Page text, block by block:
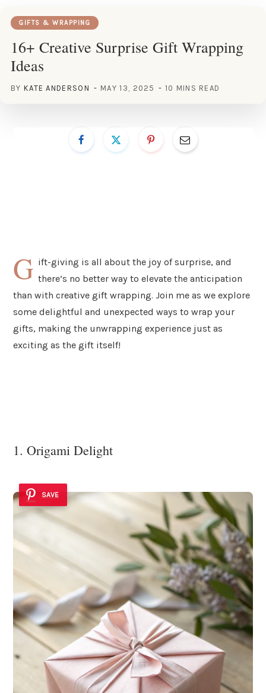
GIFTS & WRAPPING
16+ Creative Surprise Gift Wrapping
Ideas
BY KATE ANDERSON MAY 13, 2025 10 MINS READ
G ift-giving is all about the joy of surprise, and
there’s no better way to elevate the anticipation
than with creative gift wrapping. Join me as we explore
some delightful and unexpected ways to wrap your
gifts, making the unwrapping experience just as
exciting as the gift itself!
1. Origami Delight
SAVE